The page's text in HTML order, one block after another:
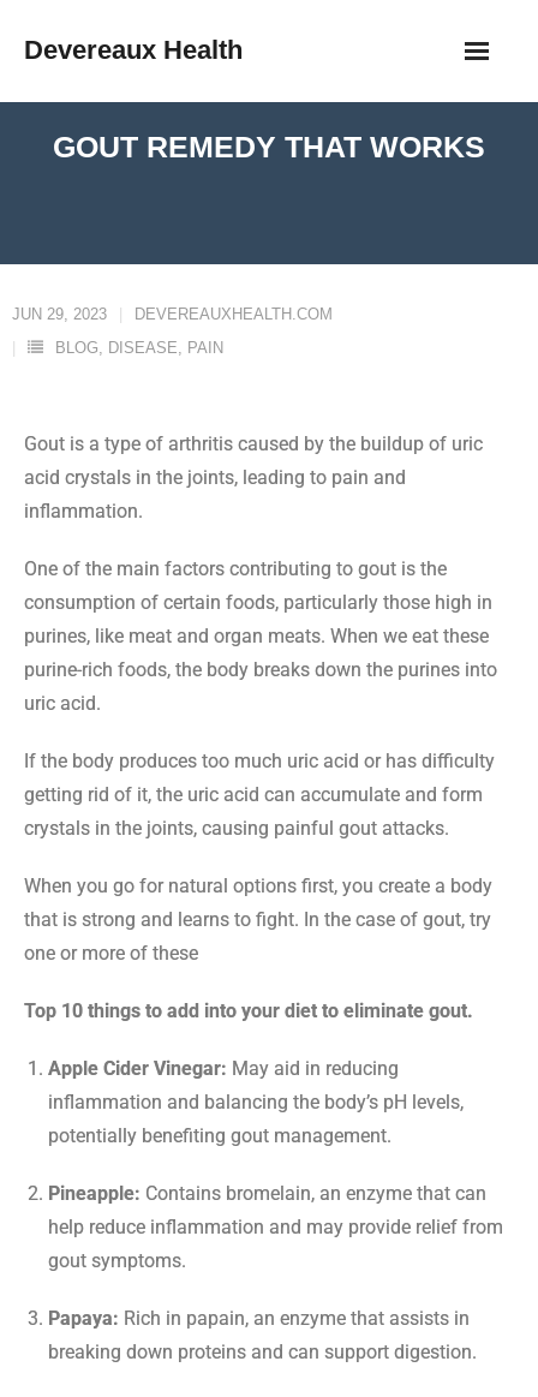
Devereaux Health
GOUT REMEDY THAT WORKS
JUN 29, 2023
DEVEREAUXHEALTH.COM
BLOG, DISEASE, PAIN
Gout is a type of arthritis caused by the buildup of uric
acid crystals in the joints, leading to pain and
inflammation.
One of the main factors contributing to gout is the
consumption of certain foods, particularly those high in
purines, like meat and organ meats. When we eat these
purine-rich foods, the body breaks down the purines into
uric acid.
If the body produces too much uric acid or has difficulty
getting rid of it, the uric acid can accumulate and form
crystals in the joints, causing painful gout attacks.
When you go for natural options first, you create a body
that is strong and learns to fight. In the case of gout, try
one or more of these
Top 10 things to add into your diet to eliminate gout.
Apple Cider Vinegar: May aid in reducing
inflammation and balancing the body’s pH levels,
potentially benefiting gout management.
Pineapple: Contains bromelain, an enzyme that can
help reduce inflammation and may provide relief from
gout symptoms.
Papaya: Rich in papain, an enzyme that assists in
breaking down proteins and can support digestion.